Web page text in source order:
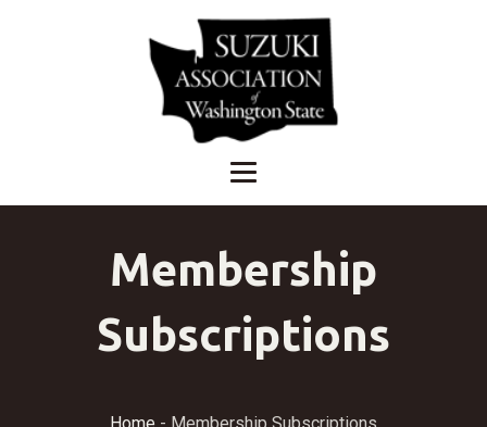
Membership
Subscriptions